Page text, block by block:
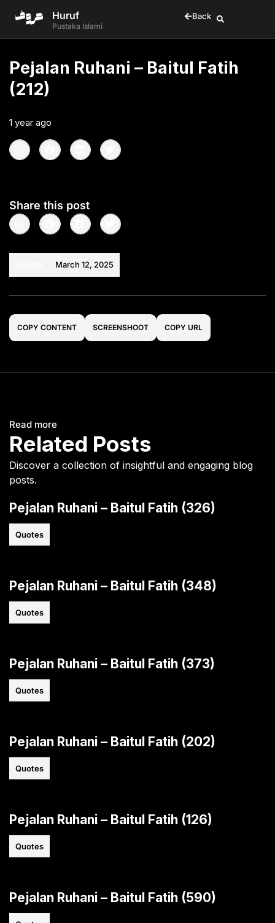
Huruf
Pustaka Islami
Back
Pejalan Ruhani – Baitul Fatih
(212)
1 year ago
Share this post
March 12, 2025
COPY CONTENT SCREENSHOOT COPY URL
Read more
Related Posts
Discover a collection of insightful and engaging blog
posts.
Pejalan Ruhani – Baitul Fatih (326)
Quotes
Pejalan Ruhani – Baitul Fatih (348)
Quotes
Pejalan Ruhani – Baitul Fatih (373)
Quotes
Pejalan Ruhani – Baitul Fatih (202)
Quotes
Pejalan Ruhani – Baitul Fatih (126)
Quotes
Pejalan Ruhani – Baitul Fatih (590)